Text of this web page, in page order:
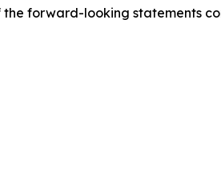
forward-looking statements